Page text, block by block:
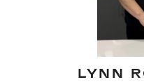
LYNN